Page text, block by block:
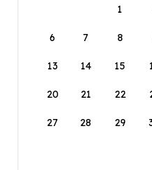
1
6 7 8
13 14 15
20 21 22
27 28 29